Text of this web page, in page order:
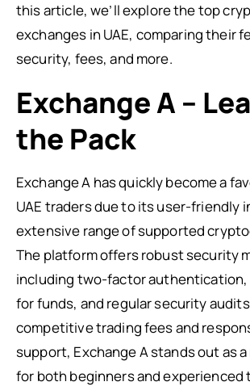
this article, we’ll explore the top
exchanges in UAE, comparing their
security, fees, and more.
Exchange A –
the Pack
Exchange A has quickly become a
UAE traders due to its user-friendly
extensive range of supported
The platform offers robust security
including two-factor
for funds, and regular security
competitive trading fees and
support, Exchange A stands out as
for both beginners and experienced